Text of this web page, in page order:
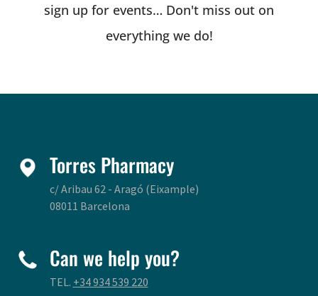
sign up for events… Don't miss out on
everything we do!
Torres Pharmacy
c/ Aribau 62 - Aragó (Eixample)
08011 Barcelona
Can we help you?
TEL. +34 934 539 220